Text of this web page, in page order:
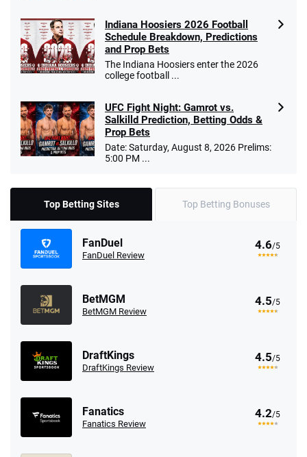
Indiana Hoosiers 2026 Football
Schedule Breakdown, Predictions
and Prop Bets
The Indiana Hoosiers enter the 2026
college football ...
UFC Fight Night: Gamrot vs.
Salkilld Prediction, Betting Odds &
Prop Bets
Date: Saturday, August 8, 2026 Prelims:
5:00 PM ...
Top Betting Sites Top Betting Bonuses
FanDuel
FanDuel Review
4.6/5
BetMGM
BetMGM Review
4.5/5
DraftKings
DraftKings Review
4.5/5
Fanatics
Fanatics Review
4.2/5